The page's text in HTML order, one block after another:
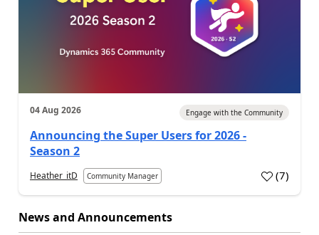
04 Aug 2026 Engage with the Community
Announcing the Super Users for 2026 -
Season 2
Heather_itD Community Manager (7)
News and Announcements